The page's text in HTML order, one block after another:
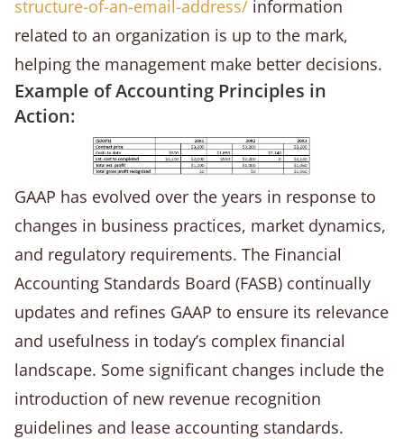
structure-of-an-email-address/ information
related to an organization is up to the mark,
helping the management make better decisions.
Example of Accounting Principles in
Action:
GAAP has evolved over the years in response to
changes in business practices, market dynamics,
and regulatory requirements. The Financial
Accounting Standards Board (FASB) continually
updates and refines GAAP to ensure its relevance
and usefulness in today’s complex financial
landscape. Some significant changes include the
introduction of new revenue recognition
guidelines and lease accounting standards.